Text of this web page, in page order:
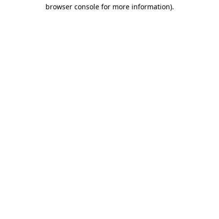
browser console for more information).